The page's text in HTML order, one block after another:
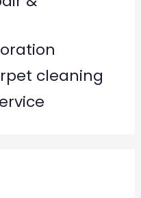
cleaning